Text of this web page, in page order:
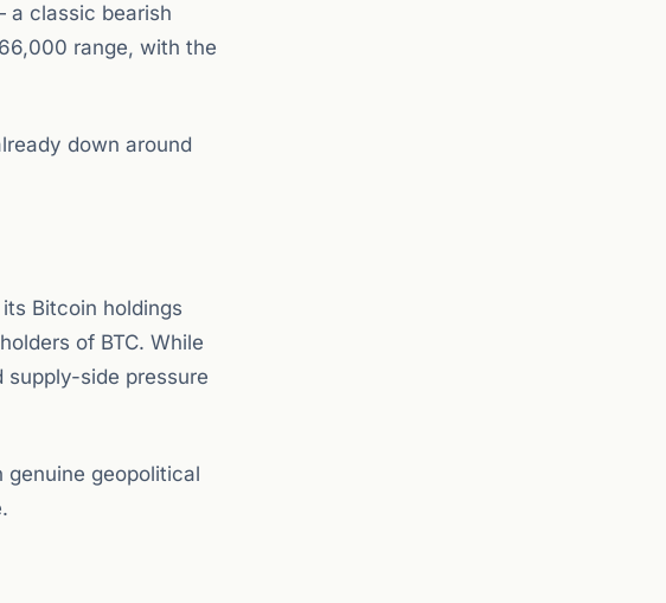
a classic bearish
range, with the
down around
Bitcoin holdings
of BTC. While
side pressure
geopolitical